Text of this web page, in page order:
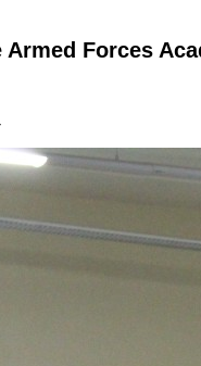
Forces